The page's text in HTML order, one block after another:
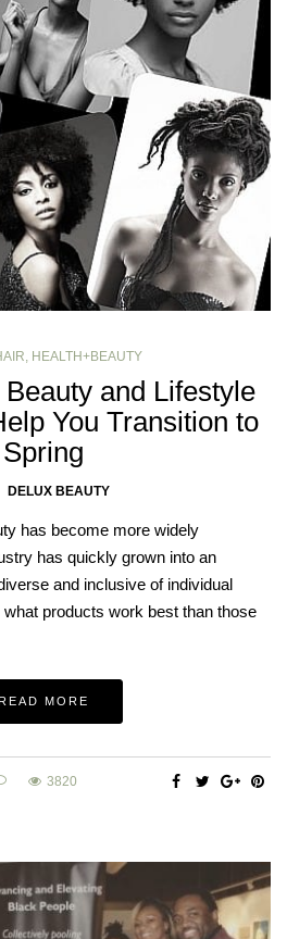
HEALTH+BEAUTY
and Lifestyle
You Transition to
Spring
DELUX BEAUTY
has become more widely
has quickly grown into an
and inclusive of individual
products work best than those
MORE
3820